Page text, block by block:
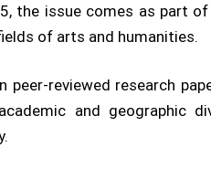
the issue comes as part
of arts and humanities.
reviewed research
and geographic